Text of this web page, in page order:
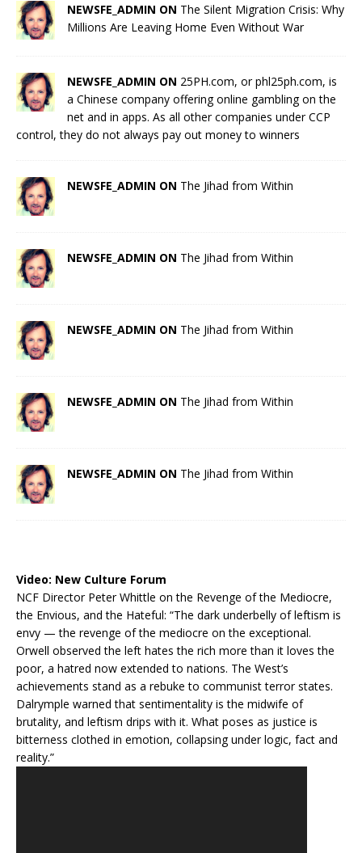
NEWSFE_ADMIN ON The Silent Migration Crisis: Why
Millions Are Leaving Home Even Without War
NEWSFE_ADMIN ON 25PH.com, or phl25ph.com, is
a Chinese company offering online gambling on the
net and in apps. As all other companies under CCP
control, they do not always pay out money to winners
NEWSFE_ADMIN ON The Jihad from Within
NEWSFE_ADMIN ON The Jihad from Within
NEWSFE_ADMIN ON The Jihad from Within
NEWSFE_ADMIN ON The Jihad from Within
NEWSFE_ADMIN ON The Jihad from Within
Video: New Culture Forum
NCF Director Peter Whittle on the Revenge of the Mediocre,
the Envious, and the Hateful: “The dark underbelly of leftism is
envy — the revenge of the mediocre on the exceptional.
Orwell observed the left hates the rich more than it loves the
poor, a hatred now extended to nations. The West’s
achievements stand as a rebuke to communist terror states.
Dalrymple warned that sentimentality is the midwife of
brutality, and leftism drips with it. What poses as justice is
bitterness clothed in emotion, collapsing under logic, fact and
reality.”